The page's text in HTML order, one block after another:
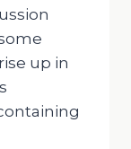
up in